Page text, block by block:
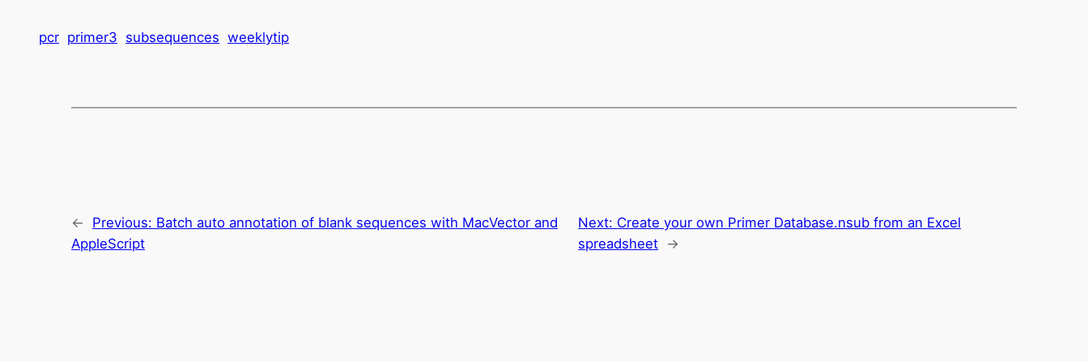
pcr primer3 subsequences weeklytip
← Previous: Batch auto annotation of blank sequences with MacVector and
AppleScript
Next: Create your own Primer Database.nsub from an Excel
spreadsheet →